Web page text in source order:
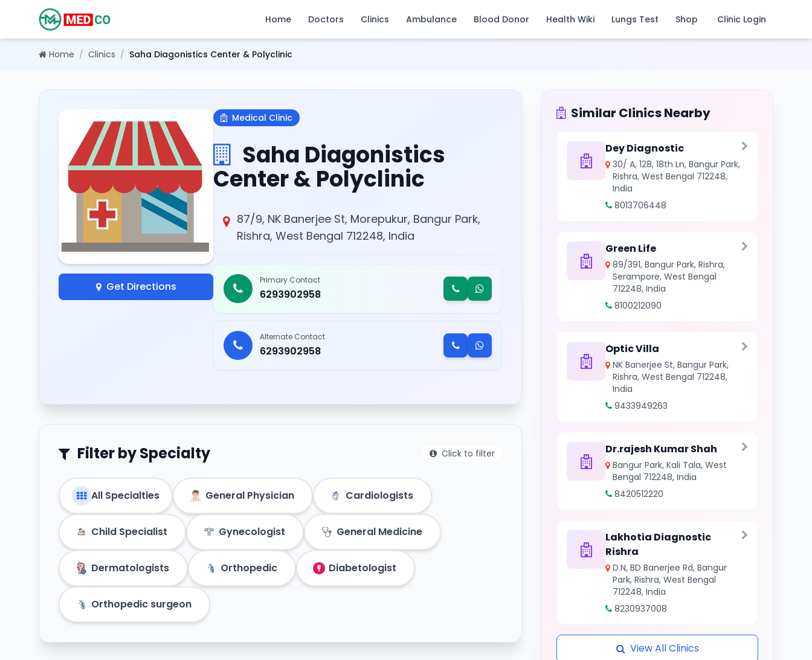
Home Doctors Clinics Ambulance Blood Donor Health Wiki Lungs Test Shop Clinic Login
Home / Clinics / Saha Diagonistics Center & Polyclinic
Get Directions
Medical Clinic
Saha Diagonistics
Center & Polyclinic
87/9, NK Banerjee St, Morepukur, Bangur Park,
Rishra, West Bengal 712248, India
Primary Contact
6293902958
Alternate Contact
6293902958
Filter by Specialty Click to filter
All Specialties General Physician Cardiologists
Child Specialist Gynecologist General Medicine
Dermatologists Orthopedic Diabetologist
Orthopedic surgeon
Similar Clinics Nearby
Dey Diagnostic
30/ A, 128, 18th Ln, Bangur Park,
Rishra, West Bengal 712248,
India
8013706448
Green Life
89/391, Bangur Park, Rishra,
Serampore, West Bengal
712248, India
8100212090
Optic Villa
NK Banerjee St, Bangur Park,
Rishra, West Bengal 712248,
India
9433949263
Dr.rajesh Kumar Shah
Bangur Park, Kali Tala, West
Bengal 712248, India
8420512220
Lakhotia Diagnostic
Rishra
D.N, BD Banerjee Rd, Bangur
Park, Rishra, West Bengal
712248, India
8230937008
View All Clinics